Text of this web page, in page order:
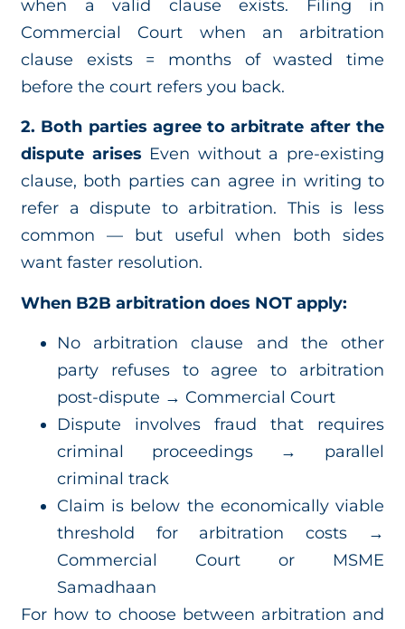
when a valid clause exists. Filing in
Commercial Court when an arbitration
clause exists = months of wasted time
before the court refers you back.
2. Both parties agree to arbitrate after the
dispute arises Even without a pre-existing
clause, both parties can agree in writing to
refer a dispute to arbitration. This is less
common — but useful when both sides
want faster resolution.
When B2B arbitration does NOT apply:
No arbitration clause and the other
party refuses to agree to arbitration
post-dispute → Commercial Court
Dispute involves fraud that requires
criminal proceedings → parallel
criminal track
Claim is below the economically viable
threshold for arbitration costs →
Commercial Court or MSME
Samadhaan
For how to choose between arbitration and